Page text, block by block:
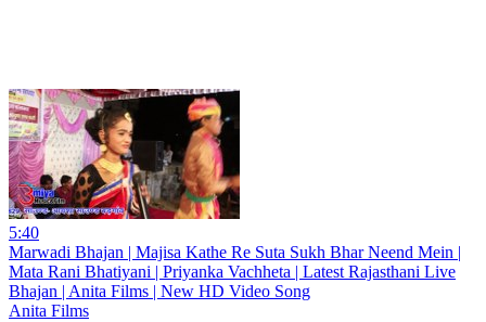
5:40
Marwadi Bhajan | Majisa Kathe Re Suta Sukh Bhar Neend Mein |
Mata Rani Bhatiyani | Priyanka Vachheta | Latest Rajasthani Live
Bhajan | Anita Films | New HD Video Song
Anita Films